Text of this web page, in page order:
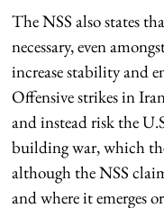
The NSS also states
necessary, even
increase stability and
Offensive strikes in
and instead risk the
building war, which
although the NSS
and where it emerges